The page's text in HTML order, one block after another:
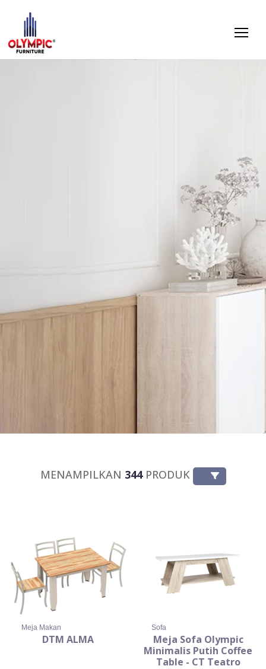
MENAMPILKAN 344PRODUK
Meja Makan
DTM ALMA
Sofa
Meja Sofa Olympic
Minimalis Putih Coffee
Table - CT Teatro